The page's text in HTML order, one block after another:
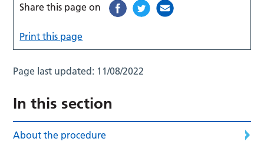
Share this page on
Print this page
Page last updated: 11/08/2022
In this section
About the procedure